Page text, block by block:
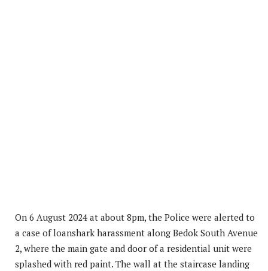
On 6 August 2024 at about 8pm, the Police were alerted to
a case of loanshark harassment along Bedok South Avenue
2, where the main gate and door of a residential unit were
splashed with red paint. The wall at the staircase landing